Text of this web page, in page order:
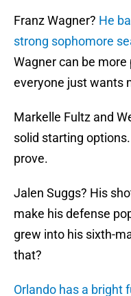
Franz Wagner? He
strong sophomore
Wagner can be
everyone just wants
Markelle Fultz and
solid starting
prove.
Jalen Suggs? His
make his defense
grew into his sixth-
that?
Orlando has a bright